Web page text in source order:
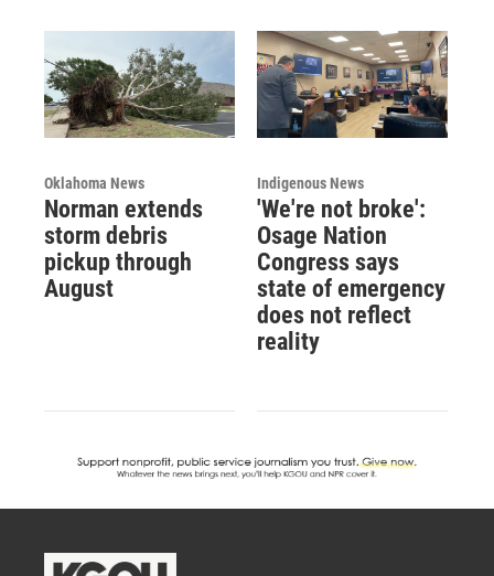
Oklahoma News
Norman extends
storm debris
pickup through
August
Indigenous News
'We're not broke':
Osage Nation
Congress says
state of emergency
does not reflect
reality